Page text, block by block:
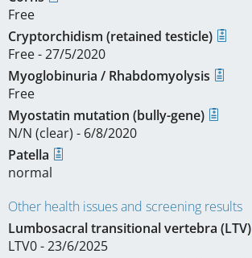
Free
Cryptorchidism (retained testicle)
Free - 27/5/2020
Myoglobinuria / Rhabdomyolysis
Free
Myostatin mutation (bully-gene)
N/N (clear) - 6/8/2020
Patella
normal
Other health issues and screening results
Lumbosacral transitional vertebra (LTV)
LTV0 - 23/6/2025